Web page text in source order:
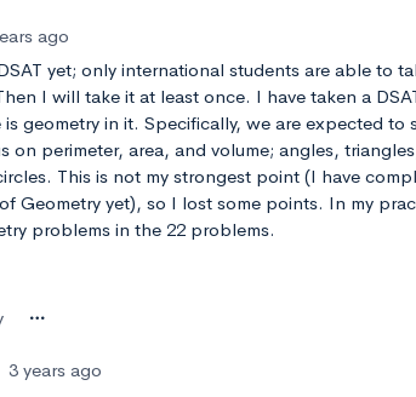
ago
yet; only international students are able to
I will take it at least once. I have taken a
geometry in it. Specifically, we are expected to
on perimeter, area, and volume; angles,
This is not my strongest point (I have
Geometry yet), so I lost some points. In my
problems in the 22 problems.
3 years ago